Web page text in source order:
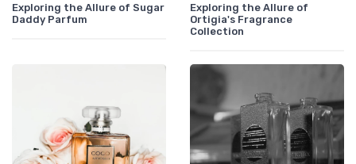
Exploring the Allure of Sugar
Daddy Parfum
Exploring the Allure of
Ortigia's Fragrance
Collection